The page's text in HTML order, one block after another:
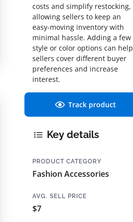
costs and simplify restocking,
allowing sellers to keep an
easy-moving inventory with
minimal hassle. Adding a few
style or color options can help
sellers cover different buyer
preferences and increase
interest.
Track product
Key details
PRODUCT CATEGORY
Fashion Accessories
AVG. SELL PRICE
$7